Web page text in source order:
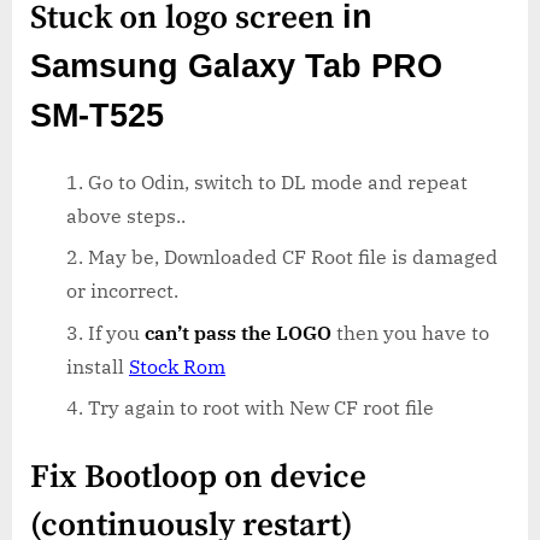
Stuck on logo screen in
Samsung Galaxy Tab PRO
SM-T525
Go to Odin, switch to DL mode and repeat
above steps..
May be, Downloaded CF Root file is damaged
or incorrect.
If you can’t pass the LOGO then you have to
install Stock Rom
Try again to root with New CF root file
Fix Bootloop on device
(continuously restart)